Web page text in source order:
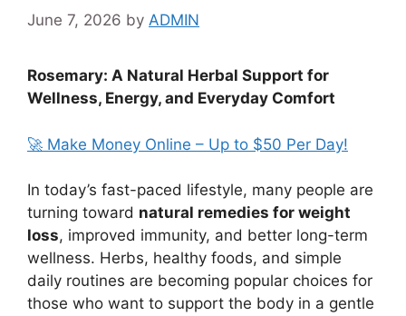
June 7, 2026 by ADMIN
Rosemary: A Natural Herbal Support for
Wellness, Energy, and Everyday Comfort
🚀 Make Money Online – Up to $50 Per Day!
In today’s fast-paced lifestyle, many people are
turning toward natural remedies for weight
loss, improved immunity, and better long-term
wellness. Herbs, healthy foods, and simple
daily routines are becoming popular choices for
those who want to support the body in a gentle